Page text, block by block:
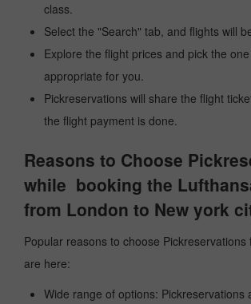
class.
Select the "Search" tab, and flights will
Explore the flight prices and pick the
appropriate for you.
Pickreservations will share the flight
the flight payment is done.
Reasons to Choose
while booking the
from London to New york
Popular reasons to choose Pickreservations
are here:
Wide range of options: Pickreservations